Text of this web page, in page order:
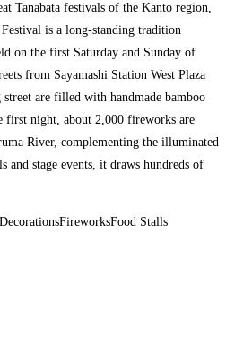
Tanabata festivals of the Kanto region,
is a long-standing tradition
on the first Saturday and Sunday of
from Sayamashi Station West Plaza
are filled with handmade bamboo
first night, about 2,000 fireworks are
River, complementing the illuminated
and stage events, it draws hundreds of
FireworksFood Stalls